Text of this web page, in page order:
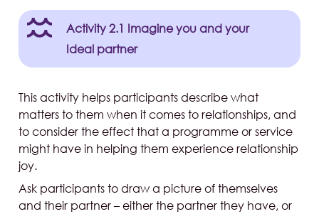
Activity 2.1 Imagine you and your
Ideal partner
This activity helps participants describe what
matters to them when it comes to relationships, and
to consider the effect that a programme or service
might have in helping them experience relationship
joy.
Ask participants to draw a picture of themselves
and their partner – either the partner they have, or